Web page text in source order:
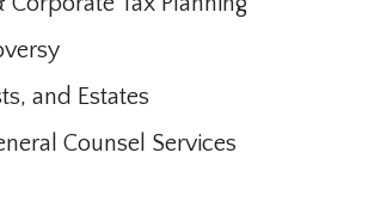
and Estates
Counsel Services